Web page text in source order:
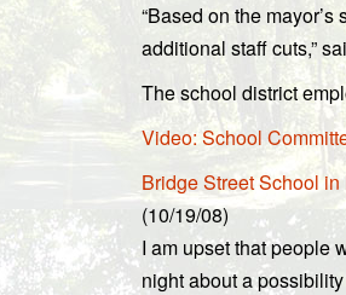
“Based on the
additional staff cuts,”
The school district
Video: School
Bridge Street School in
(10/19/08)
I am upset that people
night about a